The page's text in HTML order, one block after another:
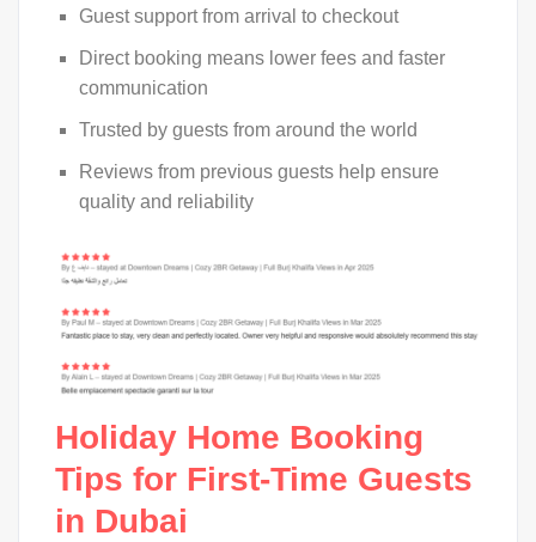
Guest support from arrival to checkout
Direct booking means lower fees and faster
communication
Trusted by guests from around the world
Reviews from previous guests help ensure
quality and reliability
Holiday Home Booking
Tips for First-Time Guests
in Dubai